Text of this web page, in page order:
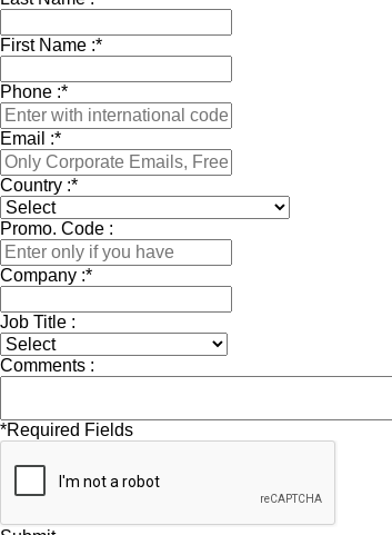
First Name :*
Phone :*
Email :*
Country :*
Promo. Code :
Company :*
Job Title :
Comments :
*Required Fields